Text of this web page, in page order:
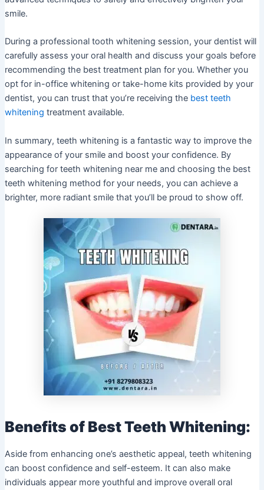
smile.
During a professional tooth whitening session, your dentist will
carefully assess your oral health and discuss your goals before
recommending the best treatment plan for you. Whether you
opt for in-office whitening or take-home kits provided by your
dentist, you can trust that you’re receiving the best teeth
whitening treatment available.
In summary, teeth whitening is a fantastic way to improve the
appearance of your smile and boost your confidence. By
searching for teeth whitening near me and choosing the best
teeth whitening method for your needs, you can achieve a
brighter, more radiant smile that you’ll be proud to show off.
Benefits of Best Teeth Whitening:
Aside from enhancing one’s aesthetic appeal, teeth whitening
can boost confidence and self-esteem. It can also make
individuals appear more youthful and improve overall oral